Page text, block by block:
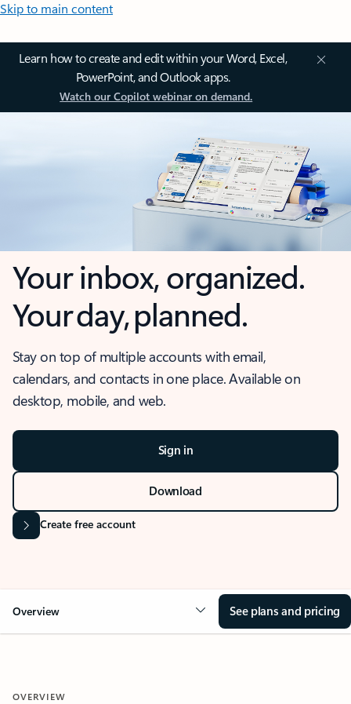
Skip to main content
Learn how to create and edit within your Word, Excel,
PowerPoint, and Outlook apps.
Watch our Copilot webinar on demand.
Your inbox, organized.
Your day, planned.
Stay on top of multiple accounts with email,
calendars, and contacts in one place. Available on
desktop, mobile, and web.
Sign in
Download
Create free account
Overview See plans and pricing
OVERVIEW